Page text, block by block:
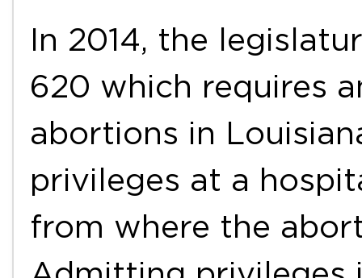
In 2014, the
620 which requires
abortions in
privileges at a
from where the